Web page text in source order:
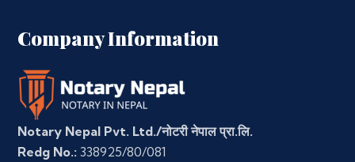
Company Information
Notary Nepal Pvt. Ltd./नोटरी नेपाल प्रा.लि.
Redg No.: 338925/80/081